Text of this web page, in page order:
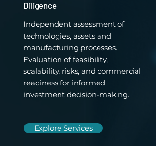
Diligence
Independent assessment of
technologies, assets and
manufacturing processes.
Evaluation of feasibility,
scalability, risks, and commercial
readiness for informed
investment decision-making.
Explore Services